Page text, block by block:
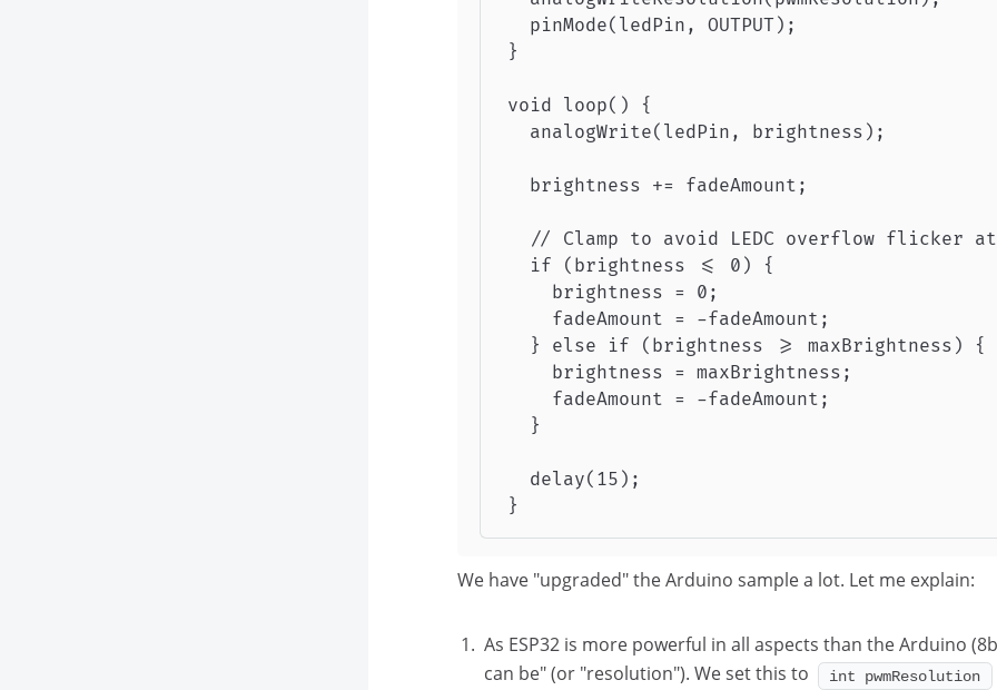
  pinMode(ledPin, OUTPUT);
}
void loop() {
  analogWrite(ledPin, brightness);
  brightness += fadeAmount;
// Clamp to avoid LEDC overflow flicker
  if (brightness <= 0) {
    brightness = 0;
    fadeAmount = -fadeAmount;
  } else if (brightness >= maxBrightness) {
    brightness = maxBrightness;
    fadeAmount = -fadeAmount;
  }
  delay(15);
}
We have "upgraded" the Arduino sample a lot. Let me explain:
As ESP32 is more powerful in all aspects than the Arduino
can be" (or "resolution"). We set this to
int pwmResolution